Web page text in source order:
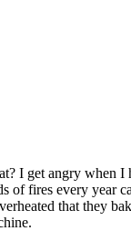
I get angry when I
of fires every year
that they